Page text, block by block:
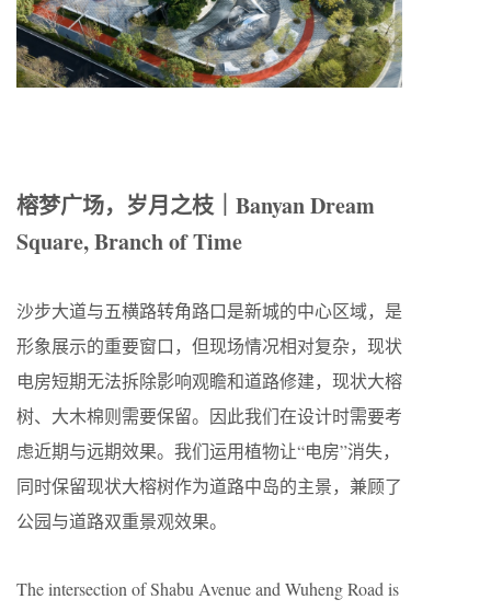
榕梦广场，岁月之枝｜Banyan Dream
Square, Branch of Time
沙步大道与五横路转角路口是新城的中心区域，是
形象展示的重要窗口，但现场情况相对复杂，现状
电房短期无法拆除影响观瞻和道路修建，现状大榕
树、大木棉则需要保留。因此我们在设计时需要考
虑近期与远期效果。我们运用植物让“电房”消失，
同时保留现状大榕树作为道路中岛的主景，兼顾了
公园与道路双重景观效果。
The intersection of Shabu Avenue and Wuheng Road is